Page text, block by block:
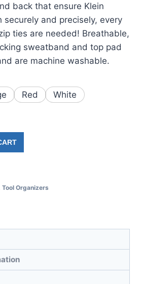
back that ensure Klein
securely and precisely, every
ties are needed! Breathable,
sweatband and top pad
are machine washable.
Red White
Tool Organizers